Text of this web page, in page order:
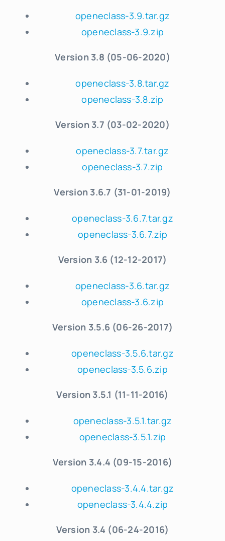
openeclass-3.9.tar.gz
openeclass-3.9.zip
Version 3.8 (05-06-2020)
openeclass-3.8.tar.gz
openeclass-3.8.zip
Version 3.7 (03-02-2020)
openeclass-3.7.tar.gz
openeclass-3.7.zip
Version 3.6.7 (31-01-2019)
openeclass-3.6.7.tar.gz
openeclass-3.6.7.zip
Version 3.6 (12-12-2017)
openeclass-3.6.tar.gz
openeclass-3.6.zip
Version 3.5.6 (06-26-2017)
openeclass-3.5.6.tar.gz
openeclass-3.5.6.zip
Version 3.5.1 (11-11-2016)
openeclass-3.5.1.tar.gz
openeclass-3.5.1.zip
Version 3.4.4 (09-15-2016)
openeclass-3.4.4.tar.gz
openeclass-3.4.4.zip
Version 3.4 (06-24-2016)